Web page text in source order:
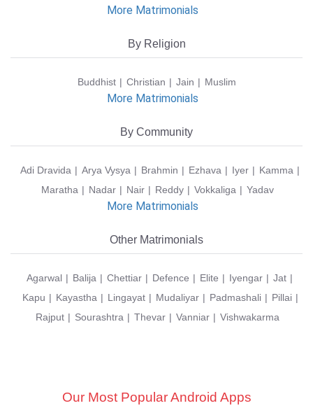
More Matrimonials
By Religion
Buddhist Christian Jain Muslim
More Matrimonials
By Community
Adi Dravida Arya Vysya Brahmin Ezhava Iyer
Kamma
Maratha
Nadar Nair Reddy Vokkaliga Yadav
More Matrimonials
Other Matrimonials
Agarwal Balija Chettiar Defence Elite Iyengar
Jat
Kapu
Kayastha Lingayat Mudaliyar Padmashali
Pillai
Rajput
Sourashtra Thevar Vanniar Vishwakarma
Our Most Popular Android Apps